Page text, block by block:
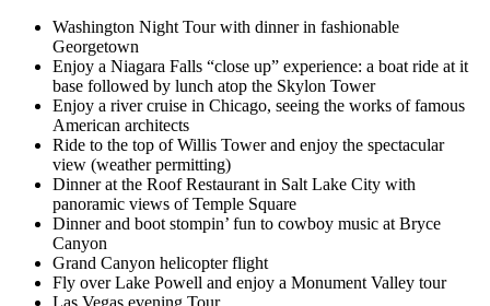
Washington Night Tour with dinner in fashionable
Georgetown
Enjoy a Niagara Falls “close up” experience: a boat ride at it
base followed by lunch atop the Skylon Tower
Enjoy a river cruise in Chicago, seeing the works of famous
American architects
Ride to the top of Willis Tower and enjoy the spectacular
view (weather permitting)
Dinner at the Roof Restaurant in Salt Lake City with
panoramic views of Temple Square
Dinner and boot stompin’ fun to cowboy music at Bryce
Canyon
Grand Canyon helicopter flight
Fly over Lake Powell and enjoy a Monument Valley tour
Las Vegas evening Tour